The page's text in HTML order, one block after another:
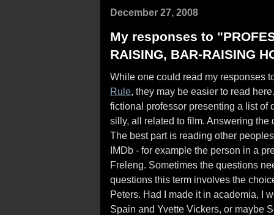
December 27, 2008
My responses to
RAISING, BAR-RAISING
While one could read my responses
Rule, they may be easier to read
fictional professor presenting a list of
silly, all related to film. Answering
The best part is reading other
IMDb - for example the person in a
Freleng. Sometimes the questions
questions this term involves the
Peters. Had I made it in academia, I
Spain and Yvette Vickers, or maybe